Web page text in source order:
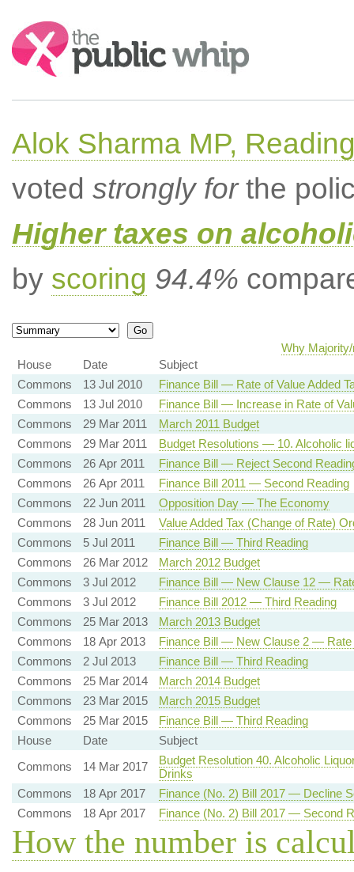
Search:
Alok Sharma MP,
voted strongly forthe
Higher taxes on
by scoring 94.4%
Why
House
Date
Subject
Commons
13 Jul 2010
Finance Bill — Rate of Value Added
Commons
13 Jul 2010
Finance Bill — Increase in Rate of
Commons
29 Mar 2011
March 2011 Budget
Commons
29 Mar 2011
Budget Resolutions — 10. Alcoholic
Commons
26 Apr 2011
Finance Bill — Reject Second
Commons
26 Apr 2011
Finance Bill 2011 — Second Reading
Commons
22 Jun 2011
Opposition Day — The Economy
Commons
28 Jun 2011
Value Added Tax (Change of Rate)
Commons
5 Jul 2011
Finance Bill — Third Reading
Commons
26 Mar 2012
March 2012 Budget
Commons
3 Jul 2012
Finance Bill — New Clause 12 —
Commons
3 Jul 2012
Finance Bill 2012 — Third Reading
Commons
25 Mar 2013
March 2013 Budget
Commons
18 Apr 2013
Finance Bill — New Clause 2 — Rate
Commons
2 Jul 2013
Finance Bill — Third Reading
Commons
25 Mar 2014
March 2014 Budget
Commons
23 Mar 2015
March 2015 Budget
Commons
25 Mar 2015
Finance Bill — Third Reading
House
Date
Subject
Commons
14 Mar 2017
Budget Resolution 40. Alcoholic
Drinks
Commons
18 Apr 2017
Finance (No. 2) Bill 2017 — Decline
Commons
18 Apr 2017 Finance (No. 2) Bill 2017 — Second
How the number is